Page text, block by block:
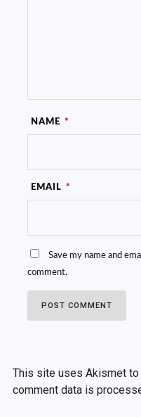
NAME *
EMAIL *
Save my name and
comment.
This site uses Akismet to
comment data is